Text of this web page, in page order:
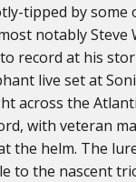
tipped by some
notably Steve
record at his
live set at
across the
with veteran
the helm. The
to the nascent